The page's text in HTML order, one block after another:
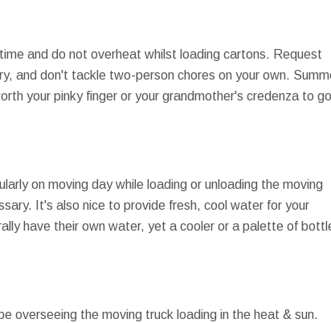
and do not overheat whilst loading cartons. Request
and don't tackle two-person chores on your own.
your pinky finger or your grandmother's credenza to go
on moving day while loading or unloading the moving
It's also nice to provide fresh, cool water for your
have their own water, yet a cooler or a palette of
overseeing the moving truck loading in the heat & sun.